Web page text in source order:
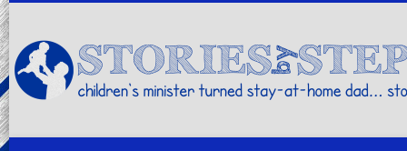
children's minister turned stay-at-home dad… stories from my life